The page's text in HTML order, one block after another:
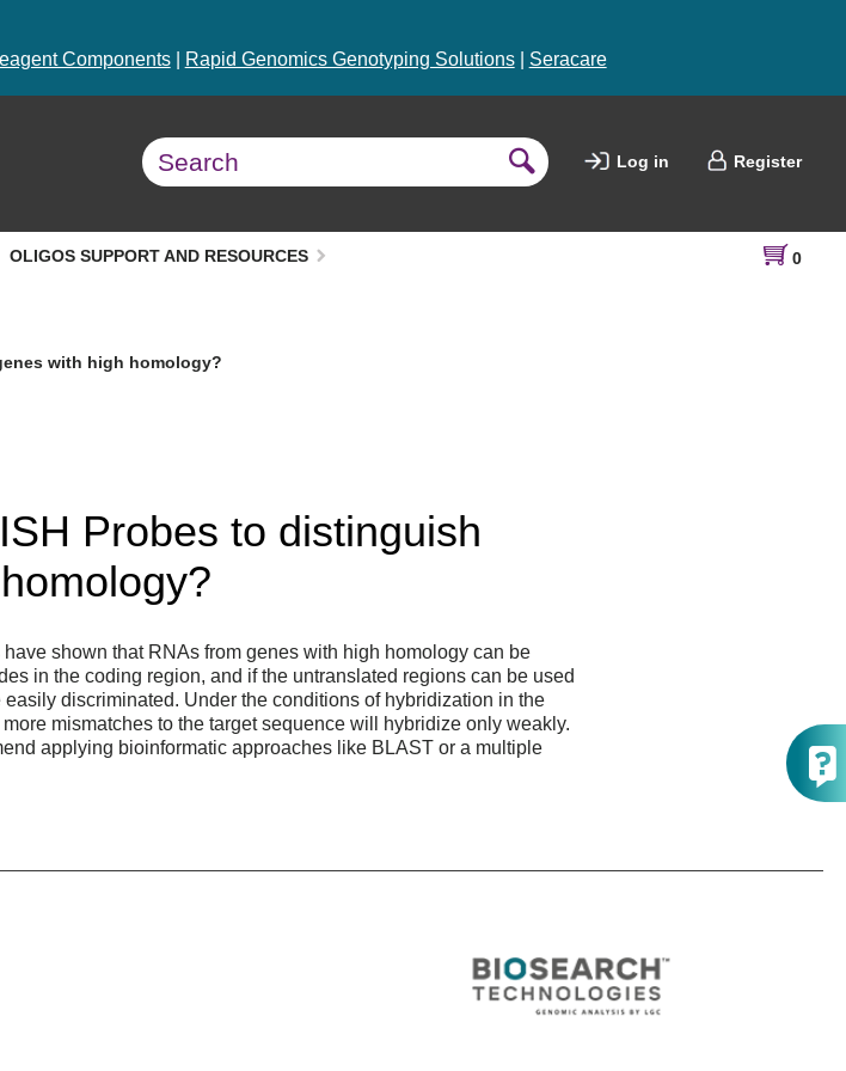
Components| Rapid Genomics Genotyping Solutions| Seracare
Log in Register
OLIGOS SUPPORT AND RESOURCES 0
with high homology?
Probes to distinguish
shown that RNAs from genes with high homology can be
in the coding region, and if the untranslated regions can be used
discriminated. Under the conditions of hybridization in the
mismatches to the target sequence will hybridize only weakly.
applying bioinformatic approaches like BLAST or a multiple